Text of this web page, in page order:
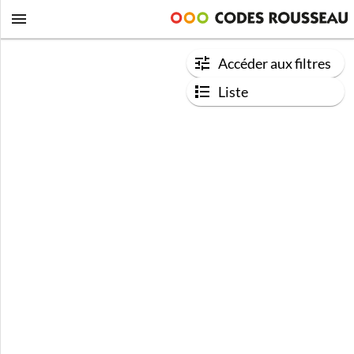
Accéder aux filtres
Liste